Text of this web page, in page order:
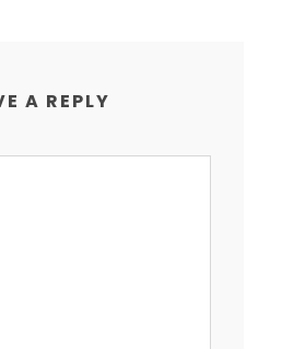
A REPLY